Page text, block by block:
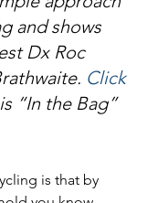
and shows
Dx Roc
Click
“In the Bag”
is that by